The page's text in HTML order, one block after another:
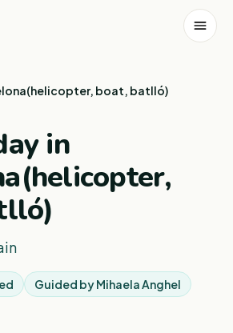
boat, batlló)
in
Guided byMihaela Anghel